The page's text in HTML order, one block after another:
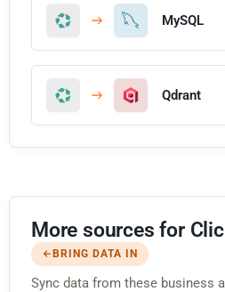
MySQL
Qdrant
More sources for
BRING DATA IN
Sync data from these business